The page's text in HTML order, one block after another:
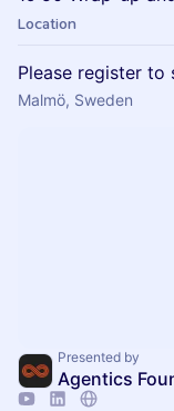
Location
Please register
Malmö, Sweden
Presented by
Agentics